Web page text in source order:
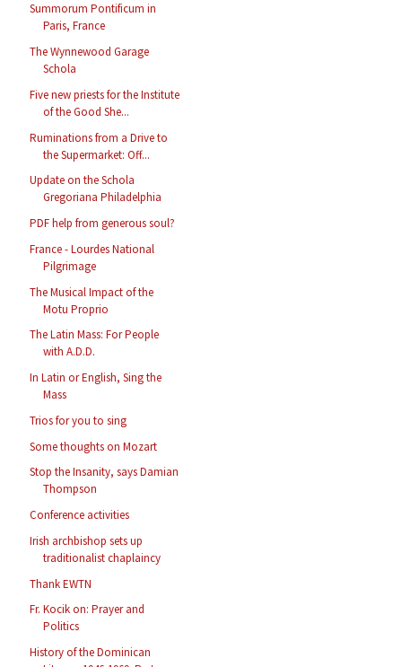
Summorum Pontificum in
Paris, France
The Wynnewood Garage
Schola
Five new priests for the Institute
of the Good She...
Ruminations from a Drive to
the Supermarket: Off...
Update on the Schola
Gregoriana Philadelphia
PDF help from generous soul?
France - Lourdes National
Pilgrimage
The Musical Impact of the
Motu Proprio
The Latin Mass: For People
with A.D.D.
In Latin or English, Sing the
Mass
Trios for you to sing
Some thoughts on Mozart
Stop the Insanity, says Damian
Thompson
Conference activities
Irish archbishop sets up
traditionalist chaplaincy
Thank EWTN
Fr. Kocik on: Prayer and
Politics
History of the Dominican